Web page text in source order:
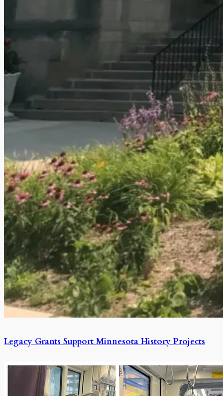
Legacy Grants Support Minnesota History Projects